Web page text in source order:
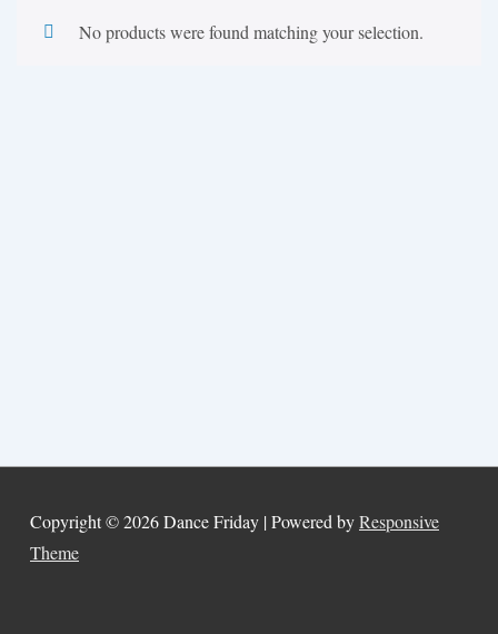
No products were found matching your selection.
Copyright © 2026Dance Friday | Powered byResponsive
Theme